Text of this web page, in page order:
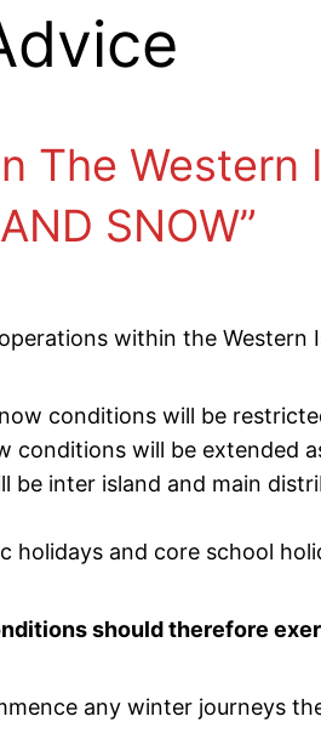
The Western
SNOW”
within the Western
conditions will be
conditions will be extended
inter island and main
holidays and core school
should therefore
any winter journeys